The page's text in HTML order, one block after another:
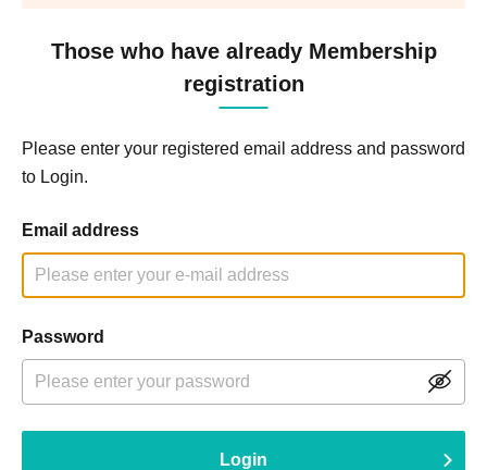
Those who have already Membership
registration
Please enter your registered email address and password
to Login.
Email address
Password
Login